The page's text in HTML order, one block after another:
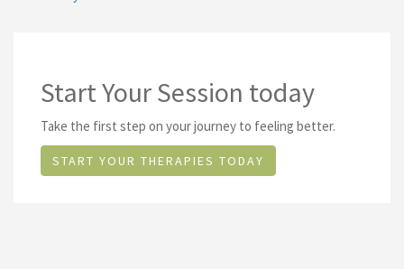
Start Your Session today
Take the first step on your journey to feeling better.
START YOUR THERAPIES TODAY